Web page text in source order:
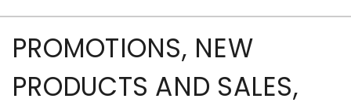
PROMOTIONS, NEW
PRODUCTS AND SALES,